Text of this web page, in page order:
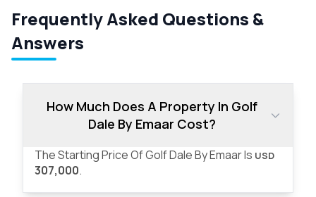
Frequently Asked Questions &
Answers
How Much Does A Property In Golf
Dale By Emaar Cost?
The Starting Price Of Golf Dale By Emaar Is USD
307,000.